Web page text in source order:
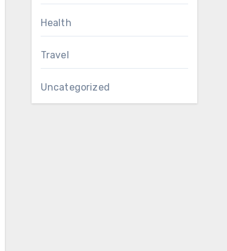
Health
Travel
Uncategorized